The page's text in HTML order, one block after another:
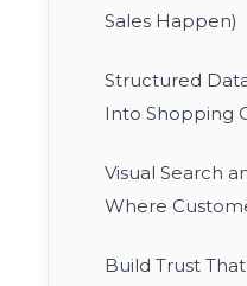
Sales Happen)
Structured
Into Shopping
Visual Search
Where
Build Trust